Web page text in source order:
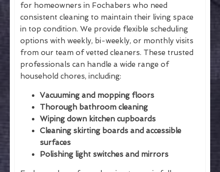
for homeowners in Fochabers who need
consistent cleaning to maintain their living space
in top condition. We provide flexible scheduling
options with weekly, bi-weekly, or monthly visits
from our team of vetted cleaners. These trusted
professionals can handle a wide range of
household chores, including:
Vacuuming and mopping floors
Thorough bathroom cleaning
Wiping down kitchen cupboards
Cleaning skirting boards and accessible
surfaces
Polishing light switches and mirrors